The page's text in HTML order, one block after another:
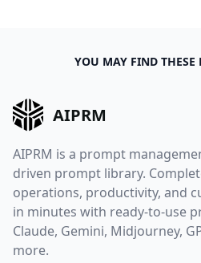
YOU MAY FIND THESE
AIPRM
AIPRM is a prompt
driven prompt library.
operations, productivity, and
in minutes with ready-to-use
Claude, Gemini, Midjourney,
more.